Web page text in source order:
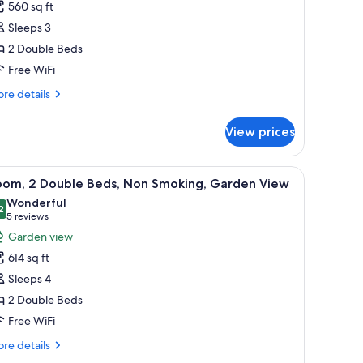
560 sq ft
Sleeps 3
2 Double Beds
Free WiFi
details
View prices
glass table with a teapot, and a vase of white flowers.
A hotel room with two beds, a desk, a
5 2 Double Beds, Non Smoking, Garden View
out of 10
Wonderful
5 reviews
(5
reviews)
Garden view
614 sq ft
Sleeps 4
2 Double Beds
Free WiFi
details